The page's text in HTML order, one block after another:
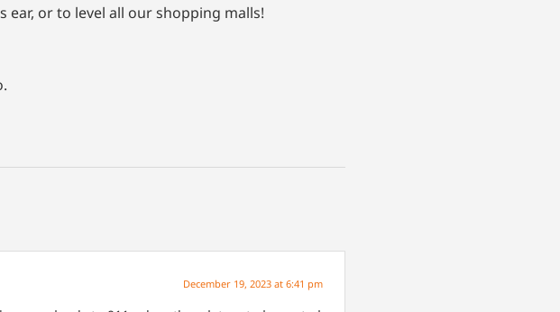
ear, or to level all our shopping malls!
December 19, 2023 at 6:41 pm